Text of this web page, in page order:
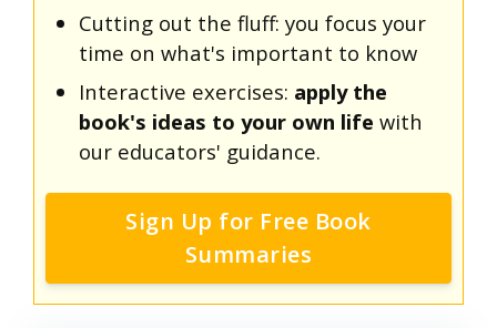
Cutting out the fluff: you focus your
time on what's important to know
Interactive exercises: apply the
book's ideas to your own life with
our educators' guidance.
Sign Up for Free Book
Summaries